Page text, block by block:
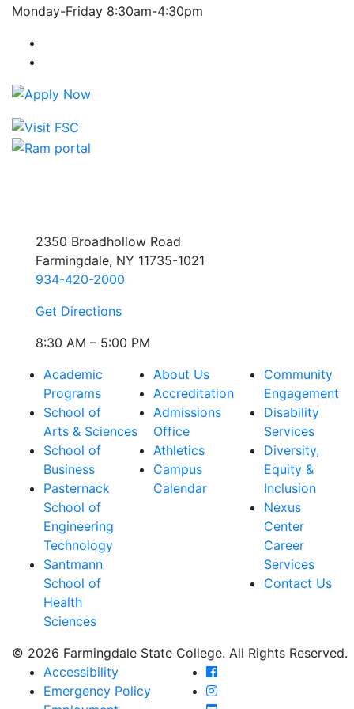
Monday-Friday 8:30am-4:30pm
2350 Broadhollow Road
Farmingdale, NY 11735-1021
934-420-2000
Get Directions
8:30 AM – 5:00 PM
Academic
Programs
School of
Arts & Sciences
School of
Business
Pasternack
School of
Engineering
Technology
Santmann
School of
Health
Sciences
About Us
Accreditation
Admissions
Office
Athletics
Campus
Calendar
Community
Engagement
Disability
Services
Diversity,
Equity &
Inclusion
Nexus
Center
Career
Services
Contact Us
© 2026 Farmingdale State College. All Rights Reserved.
Accessibility
Emergency Policy
Farmingdale State
Farmingdale State